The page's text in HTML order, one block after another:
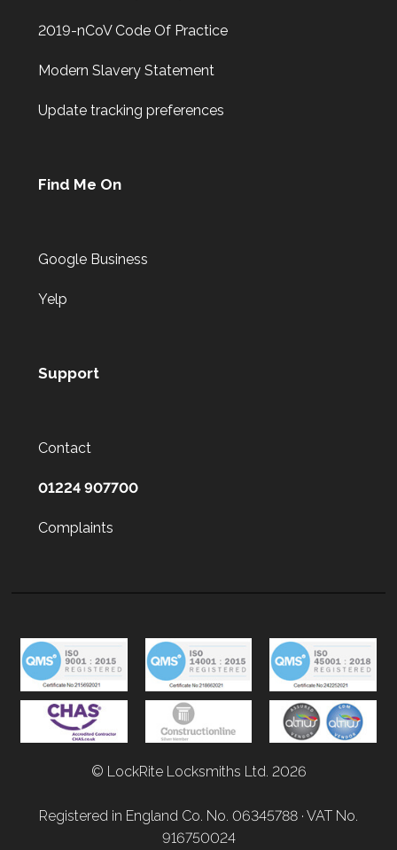
2019-nCoV Code Of Practice
Modern Slavery Statement
Update tracking preferences
Find Me On
Google Business
Yelp
Support
Contact
01224 907700
Complaints
© LockRite Locksmiths Ltd. 2026
Registered in England Co. No. 06345788 · VAT No.
916750024